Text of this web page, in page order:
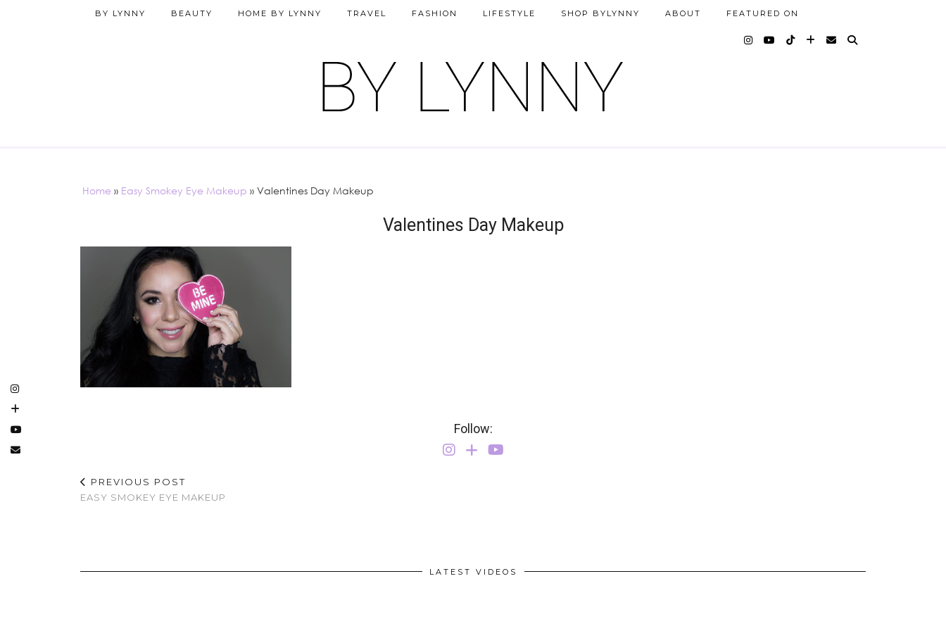
BY LYNNY BEAUTY HOME BY LYNNY TRAVEL FASHION LIFESTYLE SHOP BYLYNNY ABOUT FEATURED ON
Home » Easy Smokey Eye Makeup » Valentines Day Makeup
Valentines Day Makeup
Follow:
PREVIOUS POST
EASY SMOKEY EYE MAKEUP
LATEST VIDEOS